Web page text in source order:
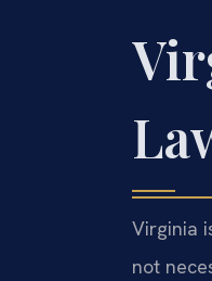
Virginia
not